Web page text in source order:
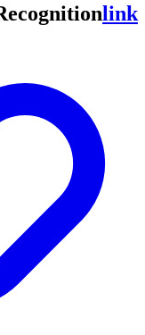
link